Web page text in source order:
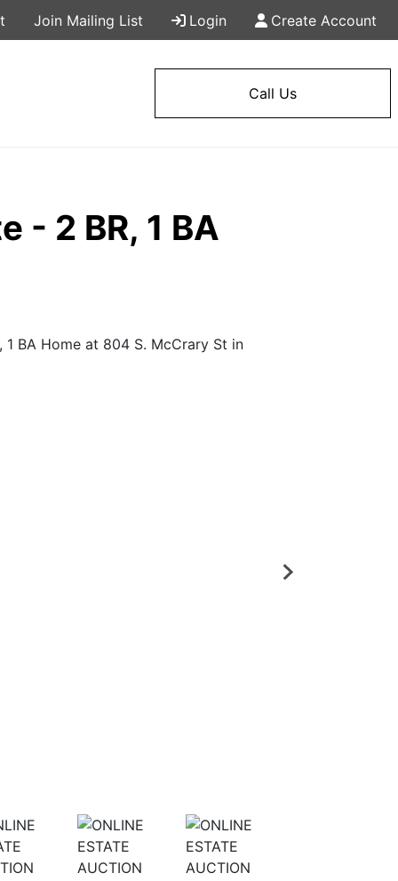
Join Mailing List Login Create Account
Call Us
- 2 BR, 1 BA